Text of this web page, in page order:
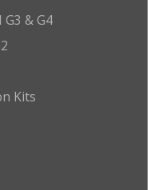
G3 & G4
Kits